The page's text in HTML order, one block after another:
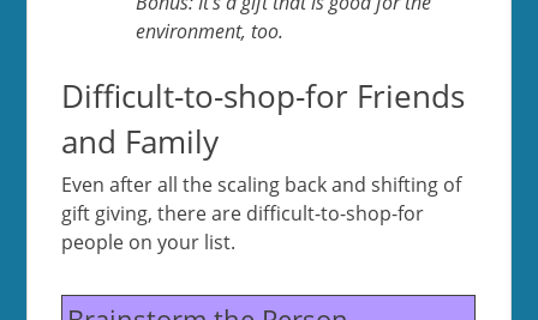
environment, too.
Difficult-to-shop-for Friends
and Family
Even after all the scaling back and shifting of
gift giving, there are difficult-to-shop-for
people on your list.